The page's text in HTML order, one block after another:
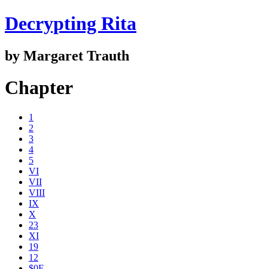
Decrypting Rita
by Margaret Trauth
Chapter
1
2
3
4
5
VI
VII
VIII
IX
X
23
XI
19
12